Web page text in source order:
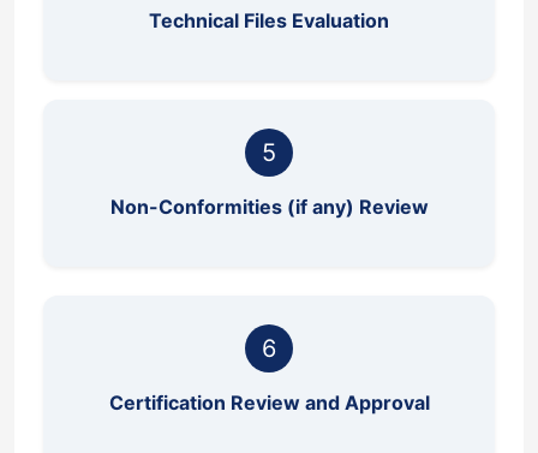
Technical Files Evaluation
5
Non-Conformities (if any) Review
6
Certification Review and Approval